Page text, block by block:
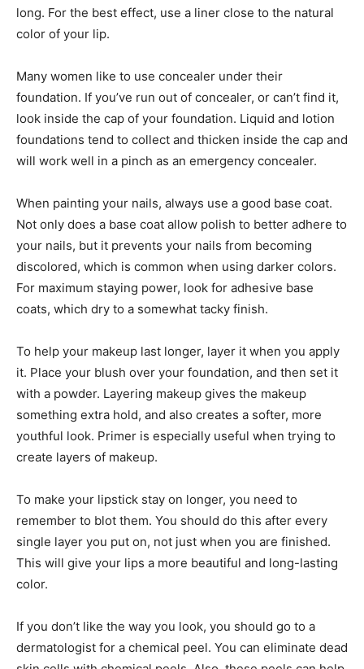
long. For the best effect, use a liner close to the natural
color of your lip.
Many women like to use concealer under their
foundation. If you’ve run out of concealer, or can’t find it,
look inside the cap of your foundation. Liquid and lotion
foundations tend to collect and thicken inside the cap and
will work well in a pinch as an emergency concealer.
When painting your nails, always use a good base coat.
Not only does a base coat allow polish to better adhere to
your nails, but it prevents your nails from becoming
discolored, which is common when using darker colors.
For maximum staying power, look for adhesive base
coats, which dry to a somewhat tacky finish.
To help your makeup last longer, layer it when you apply
it. Place your blush over your foundation, and then set it
with a powder. Layering makeup gives the makeup
something extra hold, and also creates a softer, more
youthful look. Primer is especially useful when trying to
create layers of makeup.
To make your lipstick stay on longer, you need to
remember to blot them. You should do this after every
single layer you put on, not just when you are finished.
This will give your lips a more beautiful and long-lasting
color.
If you don’t like the way you look, you should go to a
dermatologist for a chemical peel. You can eliminate dead